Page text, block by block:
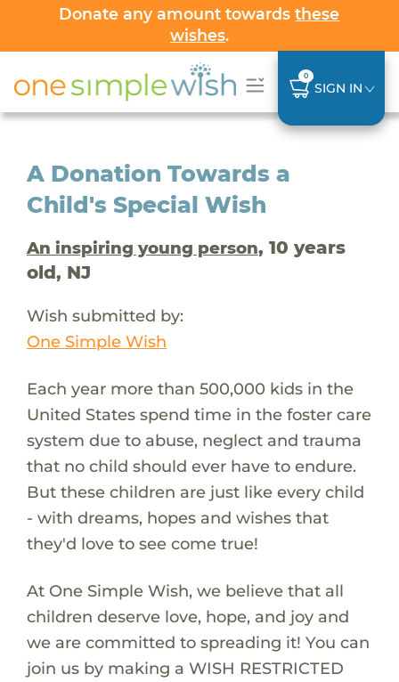
Donate any amount towardsthese
wishes.
0
SIGN IN
A Donation Towards a
Child's Special Wish
An inspiring young person, 10 years
old, NJ
Wish submitted by:
One Simple Wish
Each year more than 500,000 kids in the
United States spend time in the foster care
system due to abuse, neglect and trauma
that no child should ever have to endure.
But these children are just like every child
- with dreams, hopes and wishes that
they'd love to see come true!
At One Simple Wish, we believe that all
children deserve love, hope, and joy and
we are committed to spreading it! You can
join us by making a WISH RESTRICTED